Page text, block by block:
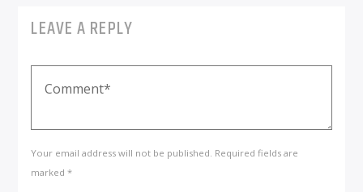
LEAVE A REPLY
Your email address will not be published. Required fields are
marked *